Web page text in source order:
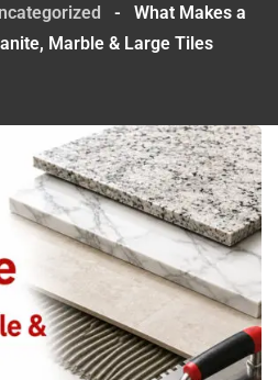
-
What Makes a
Marble & Large Tiles